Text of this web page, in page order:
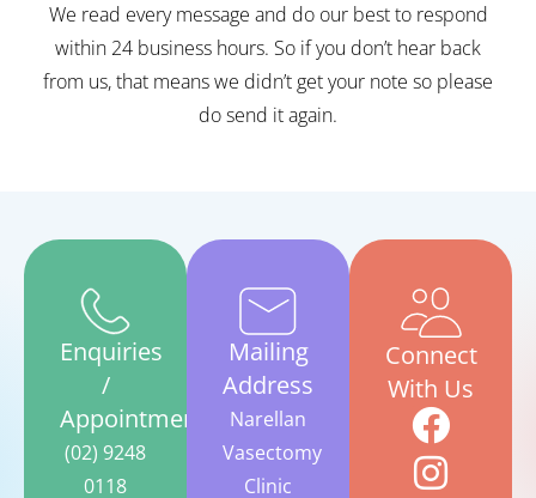
We read every message and do our best to respond
within 24 business hours. So if you don’t hear back
from us, that means we didn’t get your note so please
do send it again.
Enquiries
/
Appointments
(02) 9248
0118
Mailing
Address
Narellan
Vasectomy
Clinic
Connect
With Us